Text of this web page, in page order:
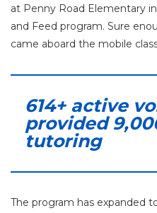
at Penny Road Elementary
and Feed program. Sure
came aboard the mobile
614+ active
provided
tutoring
The program has expanded